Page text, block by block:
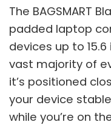
The BAGSMART
padded laptop
devices up to
vast majority of
it’s positioned
your device
while you’re on